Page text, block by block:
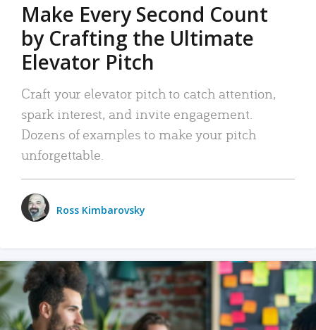
Make Every Second Count
by Crafting the Ultimate
Elevator Pitch
Craft your elevator pitch to catch attention,
spark interest, and invite engagement.
Dozens of examples to make your pitch
unforgettable.
Ross Kimbarovsky